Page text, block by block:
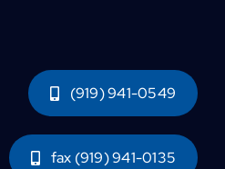
(919) 941-0549
fax (919) 941-0135